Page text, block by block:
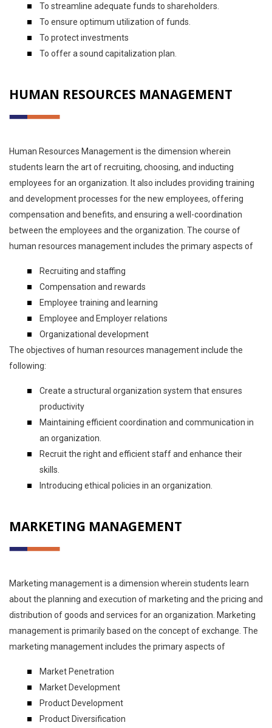
To streamline adequate funds to shareholders.
To ensure optimum utilization of funds.
To protect investments
To offer a sound capitalization plan.
HUMAN RESOURCES MANAGEMENT
Human Resources Management is the dimension wherein
students learn the art of recruiting, choosing, and inducting
employees for an organization. It also includes providing training
and development processes for the new employees, offering
compensation and benefits, and ensuring a well-coordination
between the employees and the organization. The course of
human resources management includes the primary aspects of
Recruiting and staffing
Compensation and rewards
Employee training and learning
Employee and Employer relations
Organizational development
The objectives of human resources management include the
following:
Create a structural organization system that ensures
productivity
Maintaining efficient coordination and communication in
an organization.
Recruit the right and efficient staff and enhance their
skills.
Introducing ethical policies in an organization.
MARKETING MANAGEMENT
Marketing management is a dimension wherein students learn
about the planning and execution of marketing and the pricing and
distribution of goods and services for an organization. Marketing
management is primarily based on the concept of exchange. The
marketing management includes the primary aspects of
Market Penetration
Market Development
Product Development
Product Diversification